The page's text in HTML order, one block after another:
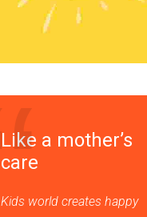
Like a mother’s
care
Kids world creates happy